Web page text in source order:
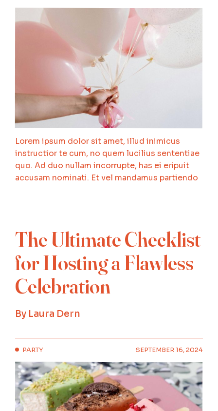
Lorem ipsum dolor sit amet, illud inimicus
instructior te cum, no quem lucilius sententiae
quo. Ad duo nullam incorrupte, has ei eripuit
accusam nominati. Et vel mandamus partiendo
The Ultimate Checklist
for Hosting a Flawless
Celebration
By Laura Dern
PARTY SEPTEMBER 16, 2024